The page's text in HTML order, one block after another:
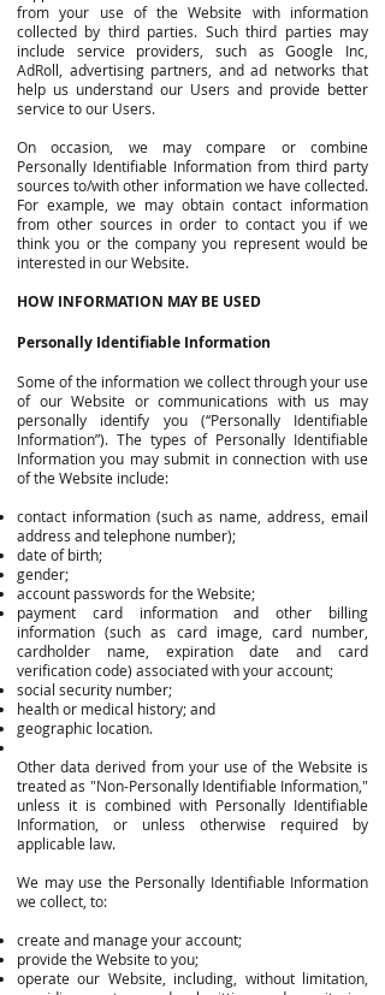
from your use of the Website with information
collected by third parties. Such third parties may
include service providers, such as Google Inc,
AdRoll, advertising partners, and ad networks that
help us understand our Users and provide better
service to our Users.
On occasion, we may compare or combine
Personally Identifiable Information from third party
sources to/with other information we have collected.
For example, we may obtain contact information
from other sources in order to contact you if we
think you or the company you represent would be
interested in our Website.
HOW INFORMATION MAY BE USED
Personally Identifiable Information
Some of the information we collect through your use
of our Website or communications with us may
personally identify you (“Personally Identifiable
Information”). The types of Personally Identifiable
Information you may submit in connection with use
of the Website include:
contact information (such as name, address, email
address and telephone number);
date of birth;
gender;
account passwords for the Website;
payment card information and other billing
information (such as card image, card number,
cardholder name, expiration date and card
verification code) associated with your account;
social security number;
health or medical history; and
geographic location.
Other data derived from your use of the Website is
treated as "Non-Personally Identifiable Information,"
unless it is combined with Personally Identifiable
Information, or unless otherwise required by
applicable law.
We may use the Personally Identifiable Information
we collect, to:
create and manage your account;
provide the Website to you;
operate our Website, including, without limitation,